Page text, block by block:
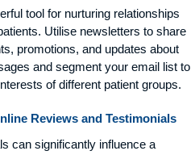
tool for nurturing relationships
Utilise newsletters to share
promotions, and updates about
and segment your email list to
of different patient groups.
Reviews and Testimonials
can significantly influence a